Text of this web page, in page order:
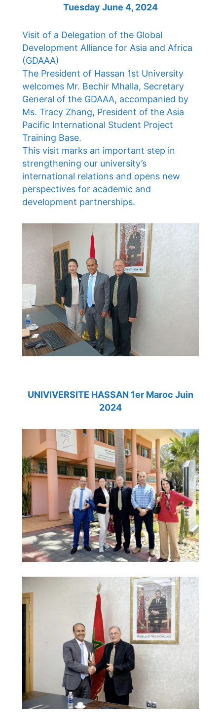
Tuesday June 4, 2024
Visit of a Delegation of the Global
Development Alliance for Asia and Africa
(GDAAA)
The President of Hassan 1st University
welcomes Mr. Bechir Mhalla, Secretary
General of the GDAAA, accompanied by
Ms. Tracy Zhang, President of the Asia
Pacific International Student Project
Training Base.
This visit marks an important step in
strengthening our university’s
international relations and opens new
perspectives for academic and
development partnerships.
UNIVIVERSITE HASSAN 1er Maroc Juin
2024